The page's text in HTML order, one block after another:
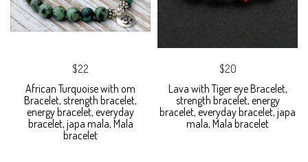
$22
African Turquoise with om
Bracelet, strength bracelet,
energy bracelet, everyday
bracelet, japa mala, Mala
bracelet
$20
Lava with Tiger eye Bracelet,
strength bracelet, energy
bracelet, everyday bracelet, japa
mala, Mala bracelet